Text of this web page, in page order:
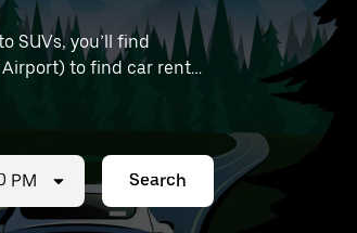
SUVs, you’ll find
to find car rentals
PM Search